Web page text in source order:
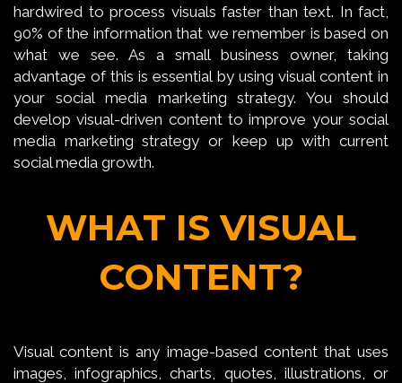
hardwired to process visuals faster than text. In fact,
90% of the information that we remember is based on
what we see. As a small business owner, taking
advantage of this is essential by using visual content in
your social media marketing strategy. You should
develop visual-driven content to improve your social
media marketing strategy or keep up with current
social media growth.
WHAT IS VISUAL
CONTENT?
Visual content is any image-based content that uses
images, infographics, charts, quotes, illustrations, or